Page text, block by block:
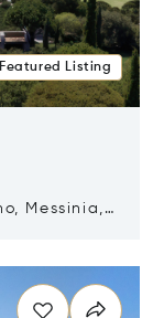
Featured Listing
Messinia,